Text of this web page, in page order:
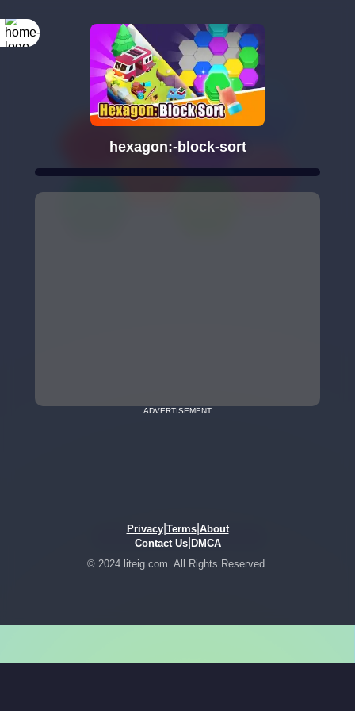
hexagon:-block-sort
ADVERTISEMENT
Privacy| Terms| About
Contact Us| DMCA
© 2024 liteig.com. All Rights Reserved.